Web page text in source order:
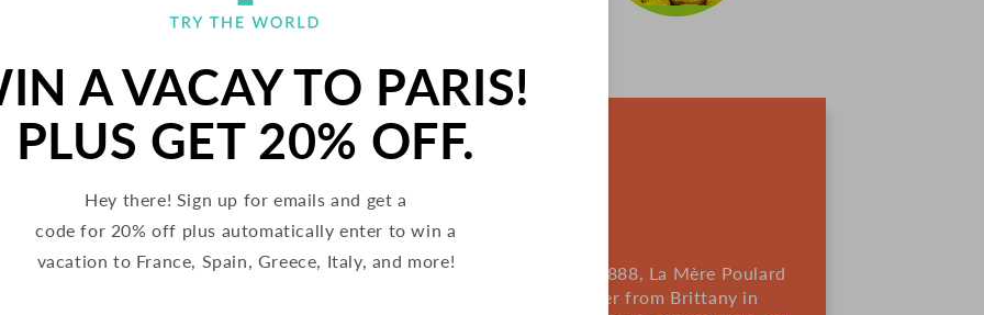
PALETS BUTTER COOKIES
FRANCE
Palets are delicious butter cookies from France. Since 1888, La Mère Poulard
has been making their signature cookies using rich butter from Brittany in
A VACAY TO PARIS!
PLUS GET 20% OFF.
Hey there! Sign up for emails and get a
code for 20% off plus automatically enter to win a
vacation to France, Spain, Greece, Italy, and more!